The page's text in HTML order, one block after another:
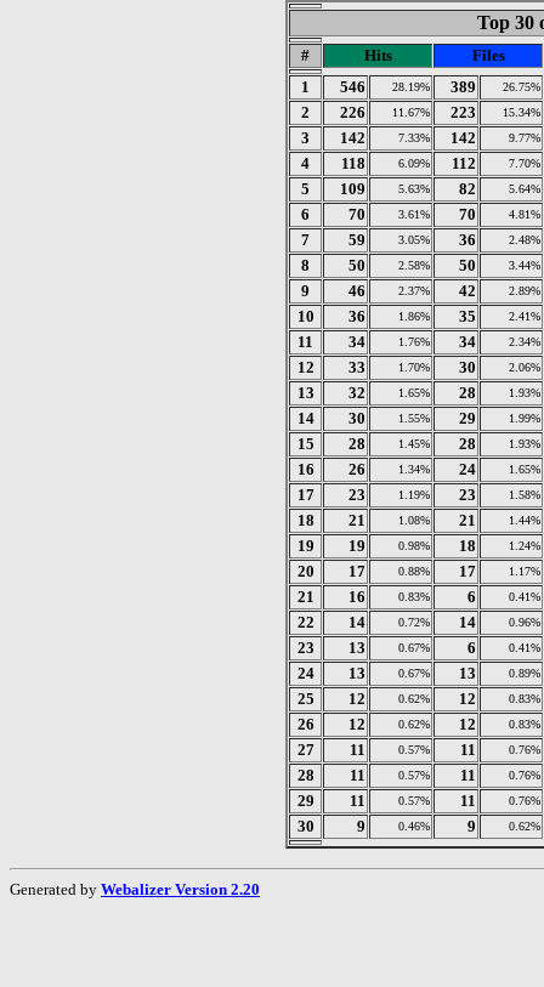
Top 30
# Hits
Files
1
546 28.19% 389 26.75%
2 226 11.67% 223 15.34%
3 142 7.33% 142 9.77%
4 118 6.09% 112 7.70%
5 109 5.63% 82 5.64%
6 70 3.61% 70 4.81%
7 59 3.05% 36 2.48%
8 50 2.58% 50 3.44%
9 46 2.37% 42 2.89%
10 36 1.86% 35 2.41%
11 34 1.76% 34 2.34%
12 33 1.70% 30 2.06%
13 32 1.65% 28 1.93%
14 30 1.55% 29 1.99%
15 28 1.45% 28 1.93%
16 26 1.34% 24 1.65%
17 23 1.19% 23 1.58%
18 21 1.08% 21 1.44%
19 19 0.98% 18 1.24%
20 17 0.88% 17 1.17%
21 16 0.83% 6 0.41%
22 14 0.72% 14 0.96%
23 13 0.67% 6 0.41%
24 13 0.67% 13 0.89%
25 12 0.62% 12 0.83%
26 12 0.62% 12 0.83%
27 11 0.57% 11 0.76%
28 11 0.57% 11 0.76%
29 11 0.57% 11 0.76%
30 9 0.46% 9 0.62%
Generated by Webalizer Version 2.20